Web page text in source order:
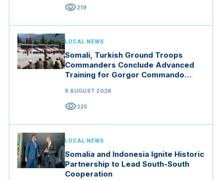
visibility219
LOCAL NEWS
Somali, Turkish Ground Troops
Commanders Conclude Advanced
Training for Gorgor Commando
8 AUGUST 2026
visibility225
LOCAL NEWS
Somalia and Indonesia Ignite Historic
Partnership to Lead South-South
Cooperation